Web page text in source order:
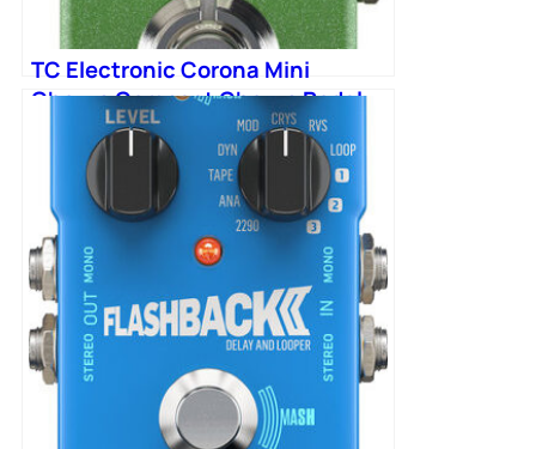
TC Electronic Corona Mini
Chorus Compact Chorus Pedal